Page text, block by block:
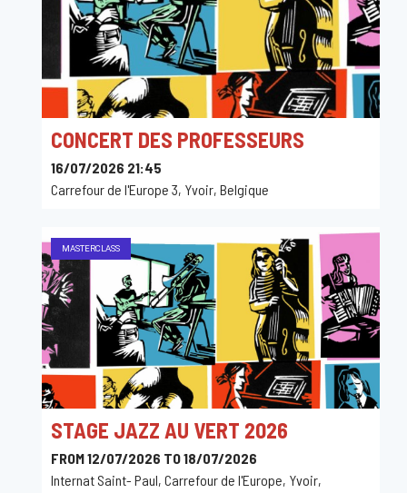
CONCERT DES PROFESSEURS
16/07/2026 21:45
Carrefour de l'Europe 3, Yvoir, Belgique
MASTERCLASS
STAGE JAZZ AU VERT 2026
FROM 12/07/2026 TO 18/07/2026
Internat Saint- Paul, Carrefour de l'Europe, Yvoir,